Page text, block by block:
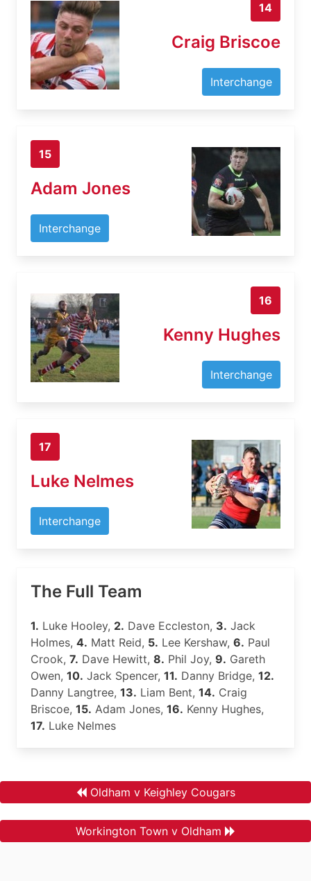
14
Craig Briscoe
Interchange
15
Adam Jones
Interchange
16
Kenny Hughes
Interchange
17
Luke Nelmes
Interchange
The Full Team
1. Luke Hooley, 2. Dave Eccleston, 3. Jack
Holmes, 4. Matt Reid, 5. Lee Kershaw, 6. Paul
Crook, 7. Dave Hewitt, 8. Phil Joy, 9. Gareth
Owen, 10. Jack Spencer, 11. Danny Bridge, 12.
Danny Langtree, 13. Liam Bent, 14. Craig
Briscoe, 15. Adam Jones, 16. Kenny Hughes,
17. Luke Nelmes
Oldham v Keighley Cougars
Workington Town v Oldham